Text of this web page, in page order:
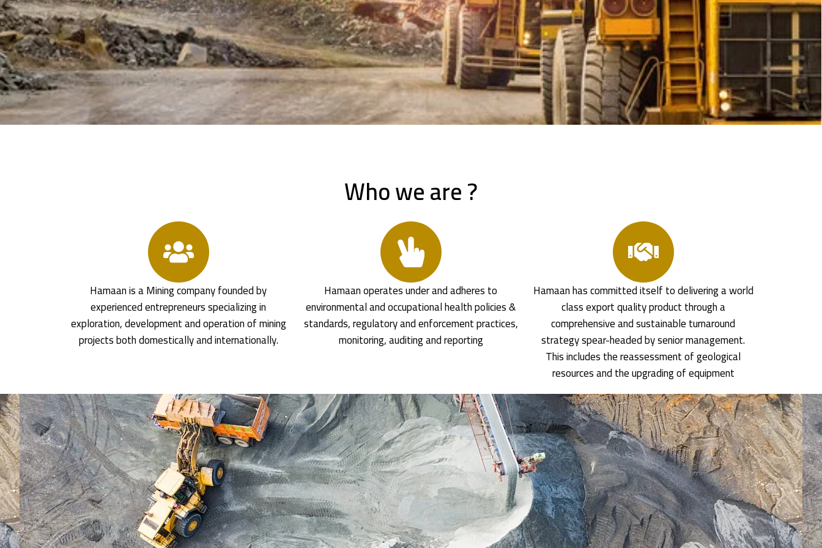
Who we are ?
Hamaan is a Mining company founded by
experienced entrepreneurs specializing in
exploration, development and operation of mining
projects both domestically and internationally.
Hamaan operates under and adheres to
environmental and occupational health policies &
standards, regulatory and enforcement practices,
monitoring, auditing and reporting
Hamaan has committed itself to delivering a world
class export quality product through a
comprehensive and sustainable turnaround
strategy spear-headed by senior management.
This includes the reassessment of geological
resources and the upgrading of equipment